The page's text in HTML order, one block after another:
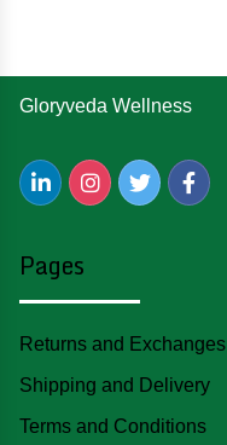
Gloryveda Wellness
Pages
Returns and Exchanges
Shipping and Delivery
Terms and Conditions